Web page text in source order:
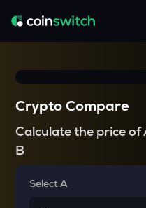
Crypto Compare
Calculate the price of
B
Select A